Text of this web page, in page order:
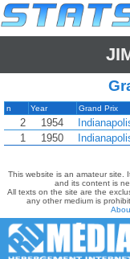
n Year Grand Prix
2 1954
1
1950
This website is an amateur site.
and its content is
All texts on the site are the
any other medium is